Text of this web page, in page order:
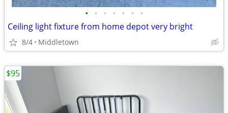
• • • • • • •
Ceiling light fixture from home depot very bright
8/4 Middletown
$95